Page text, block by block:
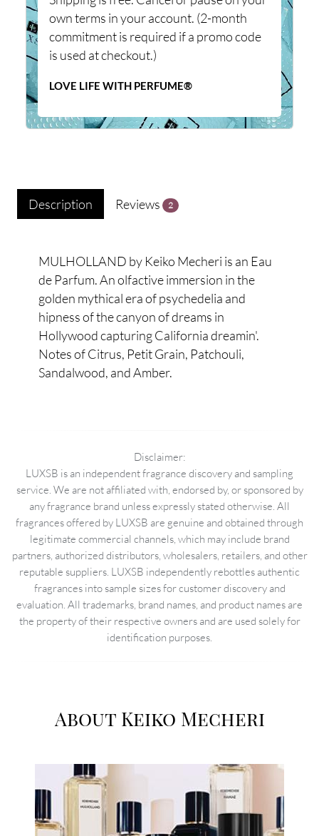
own terms in your account. (2-month
commitment is required if a promo code
is used at checkout.)
LOVE LIFE WITH PERFUME®
Description Reviews 2
MULHOLLAND by Keiko Mecheri is an Eau
de Parfum. An olfactive immersion in the
golden mythical era of psychedelia and
hipness of the canyon of dreams in
Hollywood capturing California dreamin'.
Notes of Citrus, Petit Grain, Patchouli,
Sandalwood, and Amber.
Disclaimer:
LUXSB is an independent fragrance discovery and sampling
service. We are not affiliated with, endorsed by, or sponsored by
any fragrance brand unless expressly stated otherwise. All
fragrances offered by LUXSB are genuine and obtained through
legitimate commercial channels, which may include brand
partners, authorized distributors, wholesalers, retailers, and other
reputable suppliers. LUXSB independently rebottles authentic
fragrances into sample sizes for customer discovery and
evaluation. All trademarks, brand names, and product names are
the property of their respective owners and are used solely for
identification purposes.
About Keiko Mecheri